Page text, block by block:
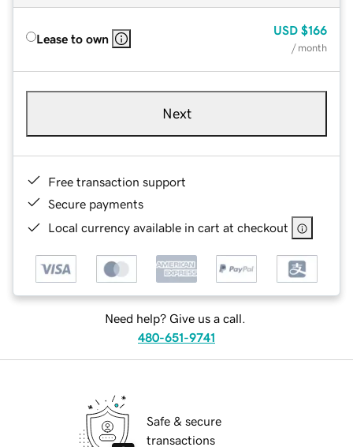
Lease to own
USD $166
/ month
Next
Free transaction support
Secure payments
Local currency available in cart at checkout
Need help? Give us a call.
480-651-9741
Safe & secure
transactions